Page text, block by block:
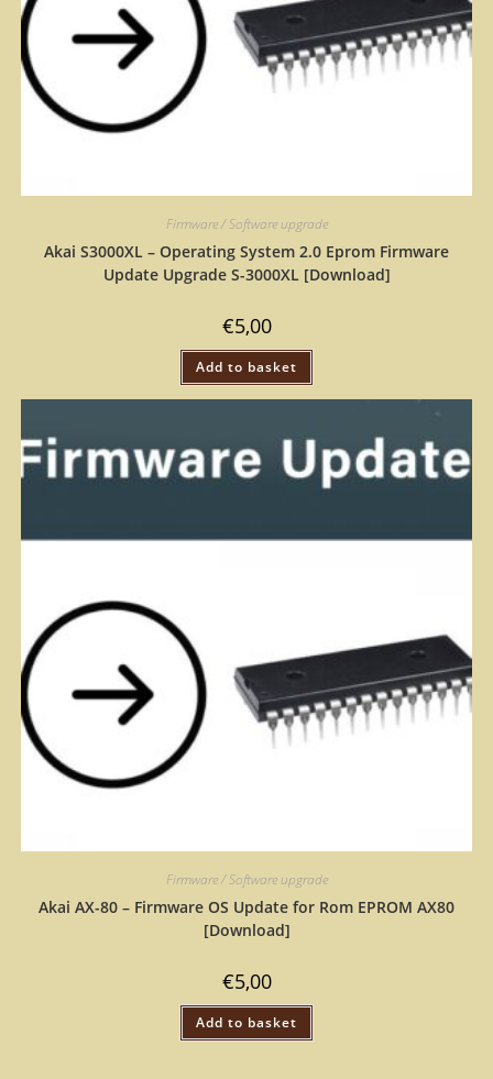
Firmware / Software upgrade
Akai S3000XL – Operating System 2.0 Eprom Firmware
Update Upgrade S-3000XL [Download]
€5,00
Add to basket
Firmware / Software upgrade
Akai AX-80 – Firmware OS Update for Rom EPROM AX80
[Download]
€5,00
Add to basket